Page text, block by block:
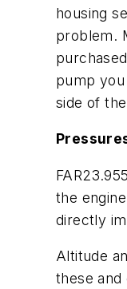
housing
problem.
pump
side of
the
directly
Altitude
these